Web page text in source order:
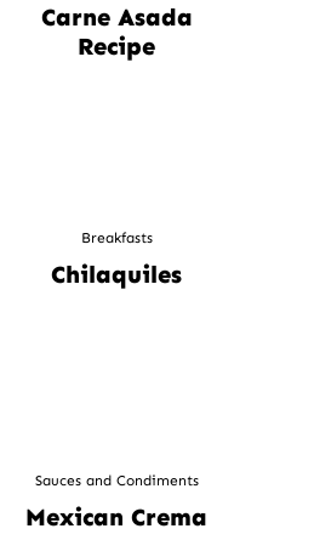
Carne Asada
Recipe
Breakfasts
Chilaquiles
Sauces and Condiments
Mexican Crema